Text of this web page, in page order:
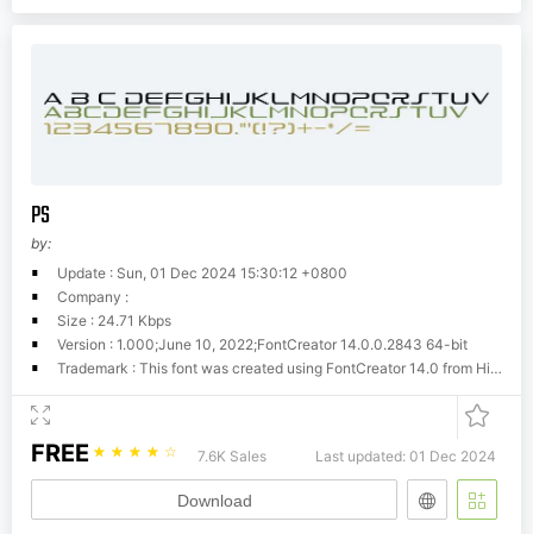
PS
by:
Update : Sun, 01 Dec 2024 15:30:12 +0800
Company :
Size : 24.71 Kbps
Version : 1.000;June 10, 2022;FontCreator 14.0.0.2843 64-bit
Trademark : This font was created using FontCreator 14.0 from High-Logic.com
FREE ☆ ☆ ☆ ☆ ☆ 7.6K Sales Last updated: 01 Dec 2024
Download